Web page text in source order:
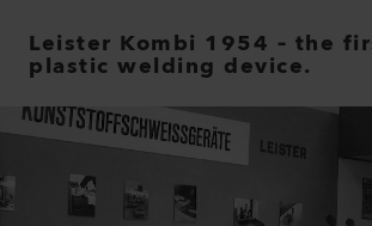
Leister Kombi 1954 – the
plastic welding device.